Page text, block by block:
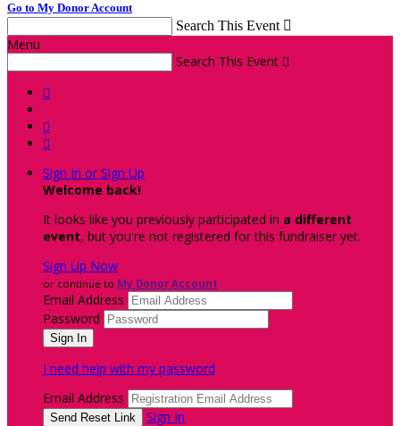
Go to My Donor Account
Search This Event 
Menu
Search This Event 



Sign In or Sign Up
Welcome back!
It looks like you previously participated in a different
event, but you're not registered for this fundraiser yet.
Sign Up Now
or continue to My Donor Account
Email Address
Password
I need help with my password
Email Address
Sign In